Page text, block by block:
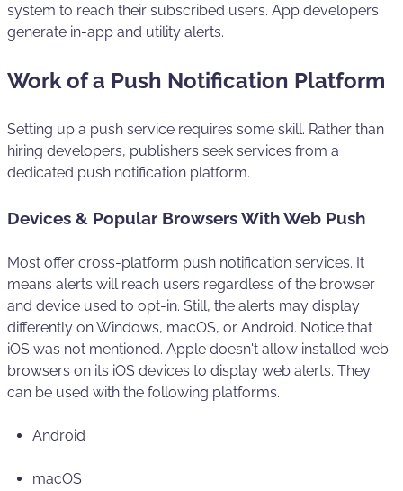
system to reach their subscribed users. App developers
generate in-app and utility alerts.
Work of a Push Notification Platform
Setting up a push service requires some skill. Rather than
hiring developers, publishers seek services from a
dedicated push notification platform.
Devices & Popular Browsers With Web Push
Most offer cross-platform push notification services. It
means alerts will reach users regardless of the browser
and device used to opt-in. Still, the alerts may display
differently on Windows, macOS, or Android. Notice that
iOS was not mentioned. Apple doesn't allow installed web
browsers on its iOS devices to display web alerts. They
can be used with the following platforms.
Android
macOS